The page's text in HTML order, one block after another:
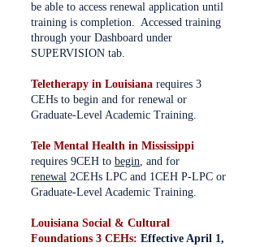
be able to access renewal application until
training is completion. Accessed training
through your Dashboard under
SUPERVISION tab.
Teletherapy in Louisiana requires 3
CEHs to begin and for renewal or
Graduate-Level Academic Training.
Tele Mental Health in Mississippi
requires 9CEH to begin, and for
renewal 2CEHs LPC and 1CEH P-LPC or
Graduate-Level Academic Training.
Louisiana Social & Cultural
Foundations 3 CEHs: Effective April 1,